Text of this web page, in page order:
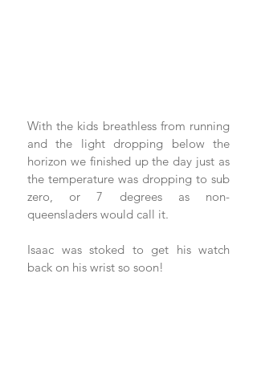
With the kids breathless from running
and the light dropping below the
horizon we finished up the day just as
the temperature was dropping to sub
zero, or 7 degrees as non-
queensladers would call it.
Isaac was stoked to get his watch
back on his wrist so soon!